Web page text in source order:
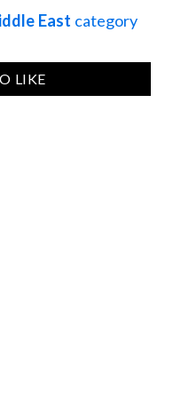
East category
LIKE